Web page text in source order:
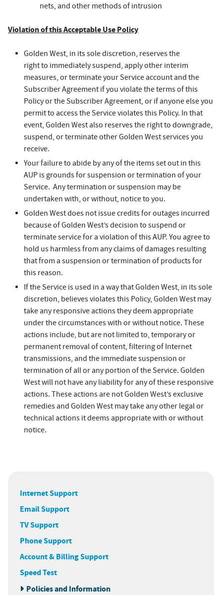
Internet Support
Email Support
TV Support
Phone Support
Account & Billing Support
Speed Test
Policies and Information
nets, and other methods of intrusion
Violation of this Acceptable Use Policy
Golden West, in its sole discretion, reserves the
right to immediately suspend, apply other interim
measures, or terminate your Service account and the
Subscriber Agreement if you violate the terms of this
Policy or the Subscriber Agreement, or if anyone else you
permit to access the Service violates this Policy. In that
event, Golden West also reserves the right to downgrade,
suspend, or terminate other Golden West services you
receive.
Your failure to abide by any of the items set out in this
AUP is grounds for suspension or termination of your
Service. Any termination or suspension may be
undertaken with, or without, notice to you.
Golden West does not issue credits for outages incurred
because of Golden West’s decision to suspend or
terminate service for a violation of this AUP. You agree to
hold us harmless from any claims of damages resulting
that from a suspension or termination of products for
this reason.
If the Service is used in a way that Golden West, in its sole
discretion, believes violates this Policy, Golden West may
take any responsive actions they deem appropriate
under the circumstances with or without notice. These
actions include, but are not limited to, temporary or
permanent removal of content, filtering of Internet
transmissions, and the immediate suspension or
termination of all or any portion of the Service. Golden
West will not have any liability for any of these responsive
actions. These actions are not Golden West’s exclusive
remedies and Golden West may take any other legal or
technical actions it deems appropriate with or without
notice.